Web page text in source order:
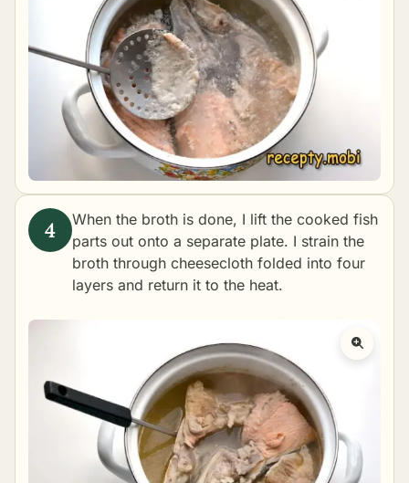
When the broth is done, I lift the cooked fish
parts out onto a separate plate. I strain the
broth through cheesecloth folded into four
layers and return it to the heat.